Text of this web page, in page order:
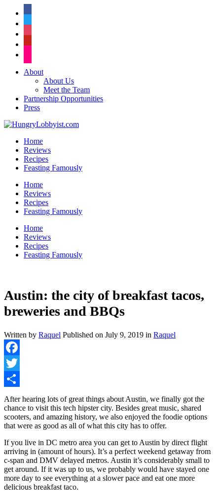
About
About Us
Meet the Team
Partnership Opportunities
Press
Home
Reviews
Recipes
Feasting Famously
Home
Reviews
Recipes
Feasting Famously
Home
Reviews
Recipes
Feasting Famously
Austin: the city of breakfast tacos,
breweries and BBQs
Written by Raquel Published on July 9, 2019 in Raquel
Facebook
Twitter
Share
After hearing lots of great things about Austin, we finally got the
chance to visit this tech hipster city. Besides great music, shared
scooters, and amazing history, we also enjoyed the foodie options
that were as good as all of what this city has to offer.
If you live in DC metro area you can get to Austin by direct flight
arriving in (amount of hours). It’s a perfect weekend getaway from
c-span and DMV delayed metros. Austin it’s considerably small to
get around. If it was up to us, we probably would have stayed one
more day to see everything at a slower pace and eat one more
delicious breakfast taco.